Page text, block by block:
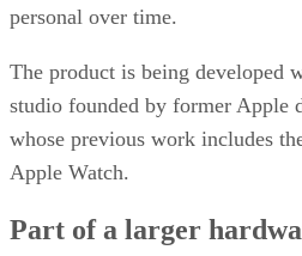
personal over time.
The product is being developed
studio founded by former Apple
whose previous work includes
Apple Watch.
Part of a larger